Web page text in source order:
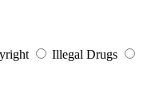
Illegal Drugs